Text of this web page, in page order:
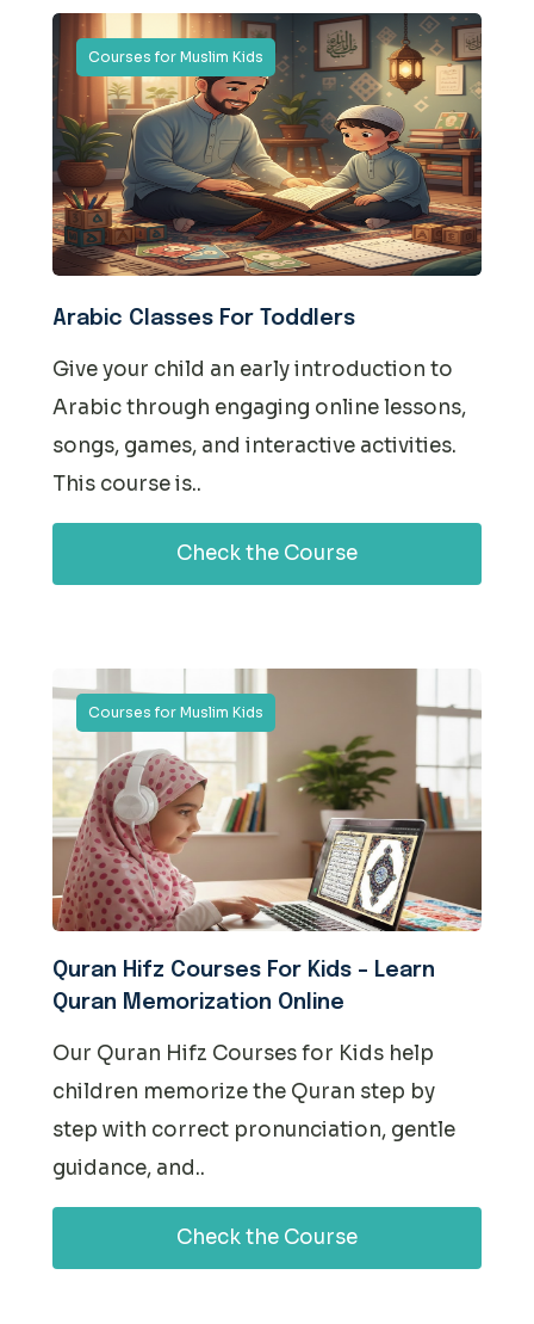
Courses for Muslim Kids
Arabic Classes For Toddlers
Give your child an early introduction to
Arabic through engaging online lessons,
songs, games, and interactive activities.
This course is..
Check the Course
Courses for Muslim Kids
Quran Hifz Courses For Kids – Learn
Quran Memorization Online
Our Quran Hifz Courses for Kids help
children memorize the Quran step by
step with correct pronunciation, gentle
guidance, and..
Check the Course